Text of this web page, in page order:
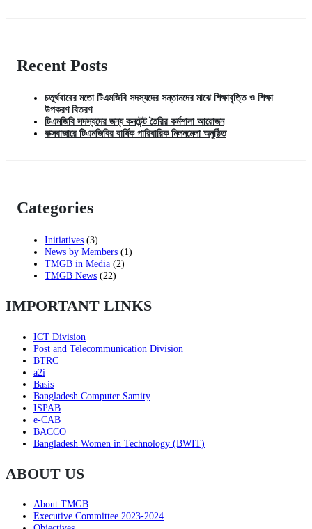
Recent Posts
চতুর্থবারের মতো টিএমজিবি সদস্যদের সন্তানদের মাঝে শিক্ষাবৃত্তি ও শিক্ষা
উপকরণ বিতরণ
টিএমজিবি সদস্যদের জন্য কনটেন্ট তৈরির কর্মশালা আয়োজন
কক্সবাজারে টিএমজিবির বার্ষিক পারিবারিক মিলনমেলা অনুষ্ঠিত
Categories
Initiatives (3)
News by Members (1)
TMGB in Media (2)
TMGB News (22)
IMPORTANT LINKS
ICT Division
Post and Telecommunication Division
BTRC
a2i
Basis
Bangladesh Computer Samity
ISPAB
e-CAB
BACCO
Bangladesh Women in Technology (BWIT)
ABOUT US
About TMGB
Executive Committee 2023-2024